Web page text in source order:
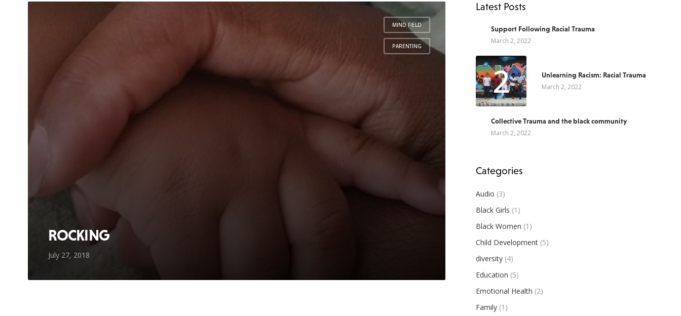
MIND FIELD
,
PARENTING
ROCKING
July 27, 2018
Latest Posts
Support Following Racial Trauma
March 2, 2022
2 Unlearning Racism: Racial Trauma
March 2, 2022
Collective Trauma and the black community
March 2, 2022
Categories
Audio (3)
Black Girls (1)
Black Women (1)
Child Development (5)
diversity (4)
Education (5)
Emotional Health (2)
Family (1)